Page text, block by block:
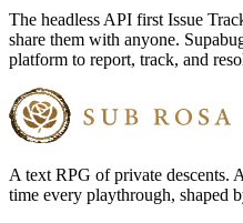
The headless API first Issue
share them with anyone.
platform to report, track, and
A text RPG of private descents.
time every playthrough, shaped